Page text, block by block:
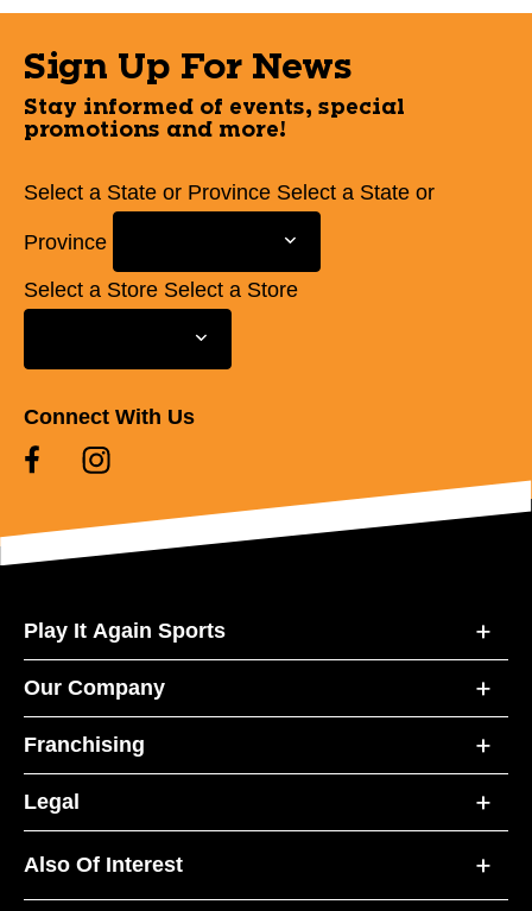
Sign Up For News
Stay informed of events, special
promotions and more!
Select a State or Province Select a State or
Province
Select a Store Select a Store
Connect With Us
Play It Again Sports
Our Company
Franchising
Legal
Also Of Interest